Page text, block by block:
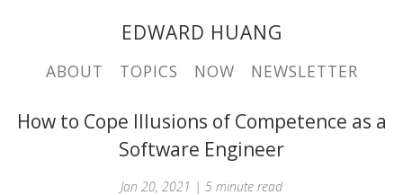
EDWARD HUANG
ABOUT TOPICS NOW NEWSLETTER
How to Cope Illusions of Competence as a
Software Engineer
Jan 20, 2021 | 5 minute read